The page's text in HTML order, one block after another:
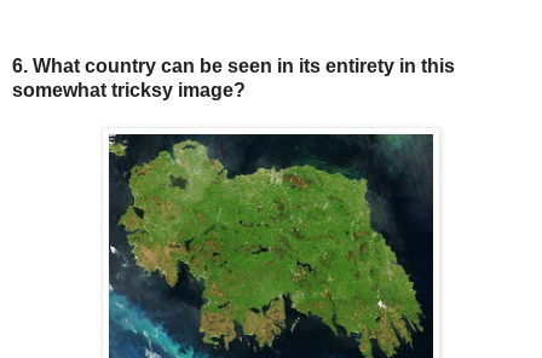
6. What country can be seen in its entirety in this
somewhat tricksy image?